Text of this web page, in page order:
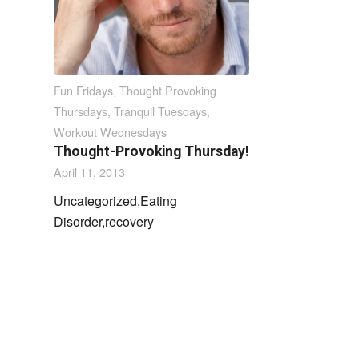
Fun Fridays, Thought Provoking
Thursdays, Tranquil Tuesdays,
Workout Wednesdays
Thought-Provoking Thursday!
April 11, 2013
Uncategorized,Eating
Disorder,recovery